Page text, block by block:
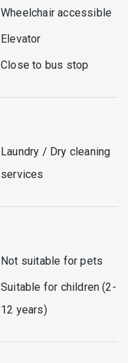
Wheelchair accessible
Elevator
Close to bus stop
Laundry / Dry cleaning
services
Not suitable for pets
Suitable for children (2-
12 years)